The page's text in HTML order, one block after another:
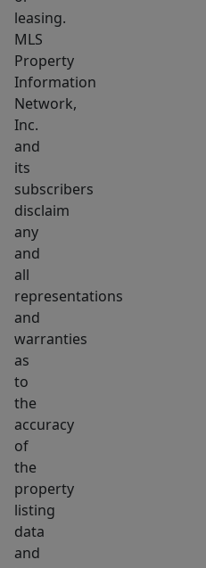
leasing.
MLS
Property
Information
Network,
Inc.
and
its
subscribers
disclaim
any
and
all
representations
and
warranties
as
to
the
accuracy
of
the
property
listing
data
and